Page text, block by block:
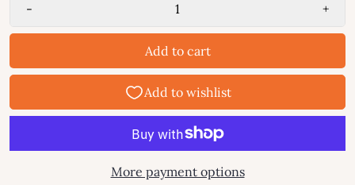
- +
Add to cart
More payment options